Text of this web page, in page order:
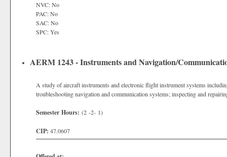
NVC: No
PAC: No
SAC: No
SPC: Yes
AERM 1243 - Instruments and Navigation/
A study of aircraft instruments and electronic flight instrument systems
troubleshooting navigation and communication systems; inspecting and
Semester Hours: (2 -2- 1)
CIP: 47.0607